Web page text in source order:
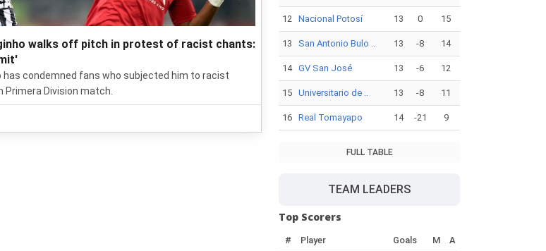
walks off pitch in protest of racist chants:
has condemned fans who subjected him to racist
Primera Division match.
12 Nacional Potosí 13 0 15
13 San Antonio Bulo .. 13 -8 14
14 GV San José 13 -6 12
15 Universitario de .. 13 -8 11
16 Real Tomayapo 14 -21 9
FULL TABLE
TEAM LEADERS
Top Scorers
# Player Goals M A